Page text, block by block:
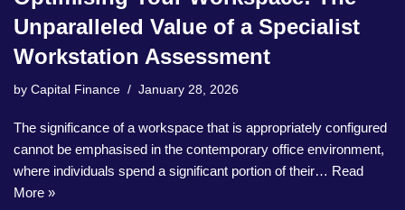
Unparalleled Value of a Specialist
Workstation Assessment
by Capital Finance January 28, 2026
The significance of a workspace that is appropriately configured
cannot be emphasised in the contemporary office environment,
where individuals spend a significant portion of their… Read
More »